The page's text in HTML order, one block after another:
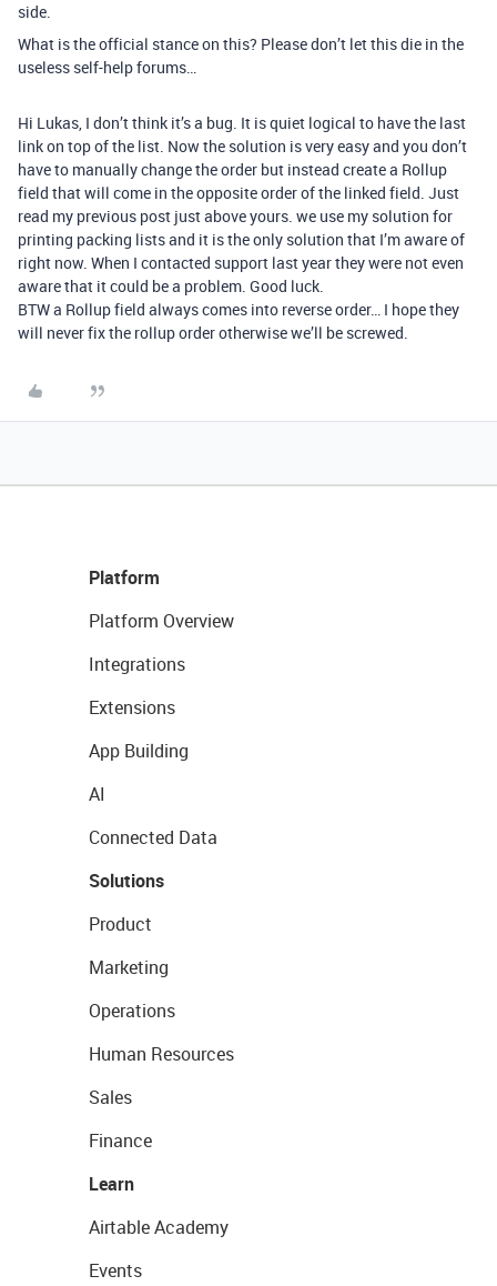
side.
What is the official stance on this? Please don’t let this die in the
useless self-help forums…
Hi Lukas, I don’t think it’s a bug. It is quiet logical to have the last
link on top of the list. Now the solution is very easy and you don’t
have to manually change the order but instead create a Rollup
field that will come in the opposite order of the linked field. Just
read my previous post just above yours. we use my solution for
printing packing lists and it is the only solution that I’m aware of
right now. When I contacted support last year they were not even
aware that it could be a problem. Good luck.
BTW a Rollup field always comes into reverse order… I hope they
will never fix the rollup order otherwise we’ll be screwed.
Platform
Platform Overview
Integrations
Extensions
App Building
AI
Connected Data
Solutions
Product
Marketing
Operations
Human Resources
Sales
Finance
Learn
Airtable Academy
Events